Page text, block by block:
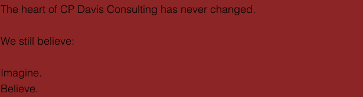
The heart of CP Davis Consulting has never changed.
We still believe:
Imagine.
Believe.